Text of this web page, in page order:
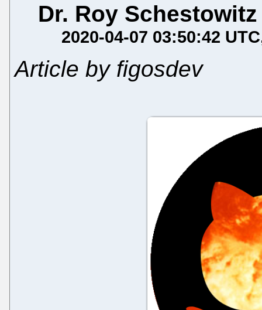
Dr. Roy Schestowitz
2020-04-07 03:50:42 UTC
Article by figosdev